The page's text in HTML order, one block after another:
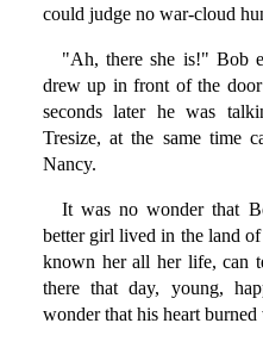
could judge no war-cloud
"Ah, there she is!" Bob
drew up in front of the
seconds later he was
Tresize, at the same time
Nancy.
It was no wonder that
better girl lived in the land
known her all her life, can
there that day, young,
wonder that his heart